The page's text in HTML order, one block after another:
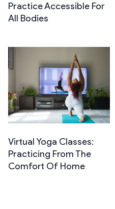
Practice Accessible For
All Bodies
Virtual Yoga Classes:
Practicing From The
Comfort Of Home